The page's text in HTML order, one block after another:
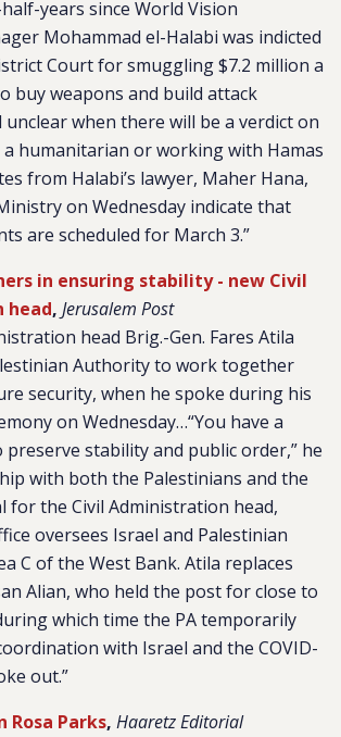
years since World Vision
Mohammad el-Halabi was indicted
Court for smuggling $7.2 million a
buy weapons and build attack
when there will be a verdict on
humanitarian or working with Hamas
from Halabi’s lawyer, Maher Hana,
on Wednesday indicate that
are scheduled for March 3.”
in ensuring stability - new Civil
head, Jerusalem Post
head Brig.-Gen. Fares Atila
Authority to work together
security, when he spoke during his
on Wednesday…“You have a
stability and public order,” he
with both the Palestinians and the
for the Civil Administration head,
oversees Israel and Palestinian
C of the West Bank. Atila replaces
Alian, who held the post for close to
which time the PA temporarily
with Israel and the COVID-
out.”
Rosa Parks, Haaretz Editorial